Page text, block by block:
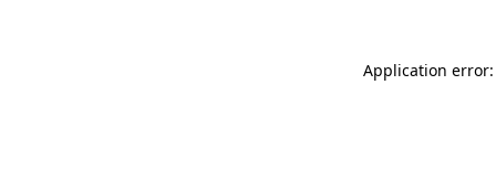
Application